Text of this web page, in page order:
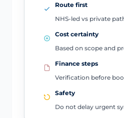
Route first
NHS-led vs private
Cost certainty
Based on scope and
Finance steps
Verification before
Safety
Do not delay urgent